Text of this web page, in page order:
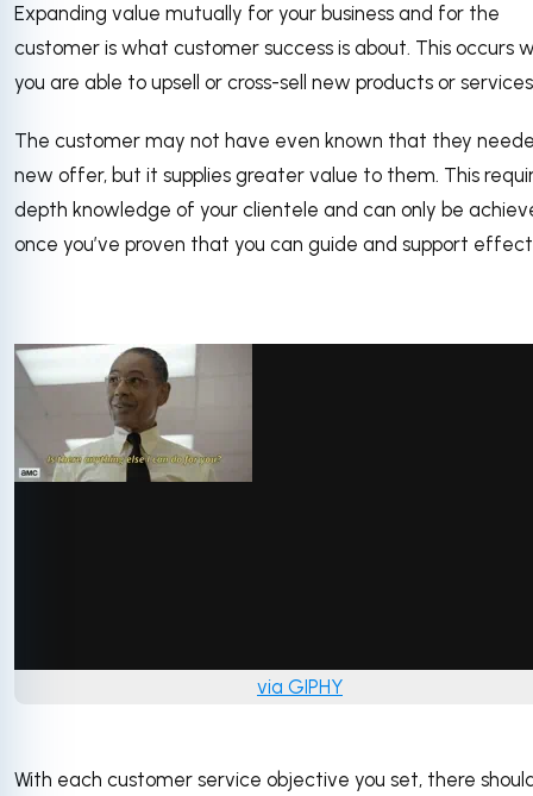
Expanding value mutually for your business and for the
customer is what customer success is about. This occurs
you are able to upsell or cross-sell new products or
The customer may not have even known that they
new offer, but it supplies greater value to them. This
depth knowledge of your clientele and can only be
once you’ve proven that you can guide and support
via GIPHY
With each customer service objective you set, there